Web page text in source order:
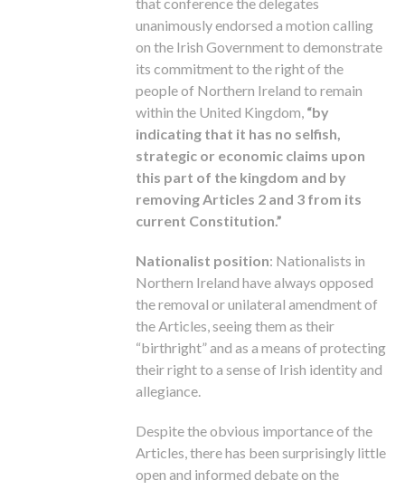
unanimously endorsed a motion calling
on the Irish Government to demonstrate
its commitment to the right of the
people of Northern Ireland to remain
within the United Kingdom, “by
indicating that it has no selfish,
strategic or economic claims upon
this part of the kingdom and by
removing Articles 2 and 3 from its
current Constitution.”
Nationalist position: Nationalists in
Northern Ireland have always opposed
the removal or unilateral amendment of
the Articles, seeing them as their
“birthright” and as a means of protecting
their right to a sense of Irish identity and
allegiance.
Despite the obvious importance of the
Articles, there has been surprisingly little
open and informed debate on the